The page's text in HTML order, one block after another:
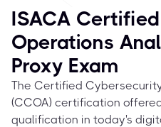
ISACA
Operations
Proxy Exam
The Certified
(CCOA) certification
qualification in today's